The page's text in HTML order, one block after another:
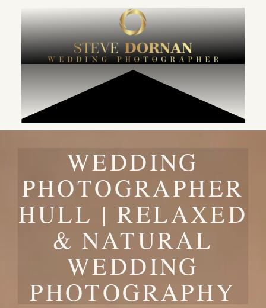
WEDDING
PHOTOGRAPHER
HULL | RELAXED
& NATURAL
WEDDING
PHOTOGRAPHY